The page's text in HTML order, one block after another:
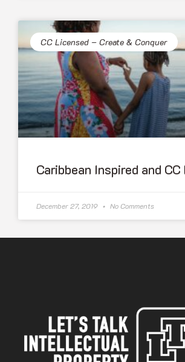
CC Licensed – Create & Conquer
Caribbean Inspired and
December 27, 2019 No Comments